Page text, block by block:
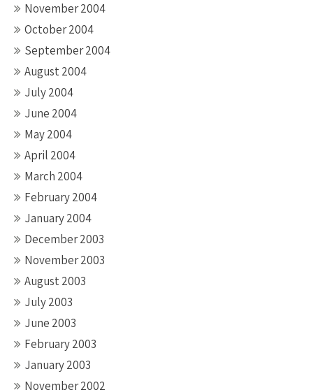
November 2004
October 2004
September 2004
August 2004
July 2004
June 2004
May 2004
April 2004
March 2004
February 2004
January 2004
December 2003
November 2003
August 2003
July 2003
June 2003
February 2003
January 2003
November 2002